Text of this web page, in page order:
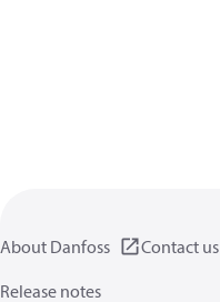
About Danfoss
Contact us
Release notes